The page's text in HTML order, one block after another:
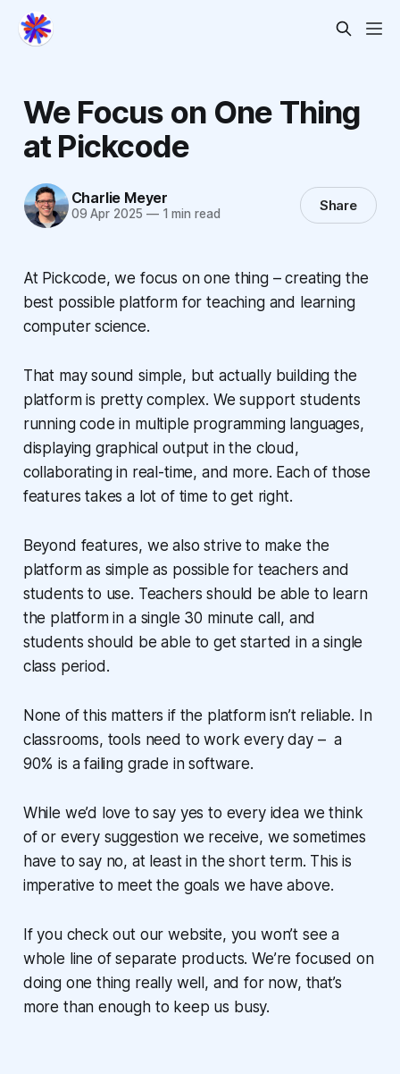
We Focus on One Thing
at Pickcode
Charlie Meyer
09 Apr 2025 —1 min read Share
At Pickcode, we focus on one thing – creating the
best possible platform for teaching and learning
computer science.
That may sound simple, but actually building the
platform is pretty complex. We support students
running code in multiple programming languages,
displaying graphical output in the cloud,
collaborating in real-time, and more. Each of those
features takes a lot of time to get right.
Beyond features, we also strive to make the
platform as simple as possible for teachers and
students to use. Teachers should be able to learn
the platform in a single 30 minute call, and
students should be able to get started in a single
class period.
None of this matters if the platform isn’t reliable. In
classrooms, tools need to work every day – a
90% is a failing grade in software.
While we’d love to say yes to every idea we think
of or every suggestion we receive, we sometimes
have to say no, at least in the short term. This is
imperative to meet the goals we have above.
If you check out our website, you won’t see a
whole line of separate products. We’re focused on
doing one thing really well, and for now, that’s
more than enough to keep us busy.